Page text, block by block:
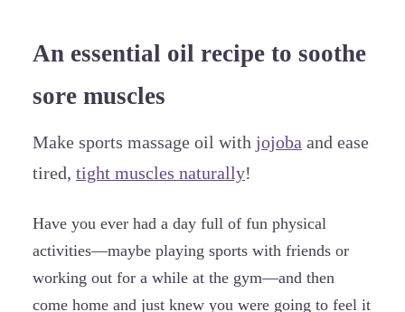
An essential oil recipe to soothe
sore muscles
Make sports massage oil with jojoba and ease
tired, tight muscles naturally!
Have you ever had a day full of fun physical
activities—maybe playing sports with friends or
working out for a while at the gym—and then
come home and just knew you were going to feel it